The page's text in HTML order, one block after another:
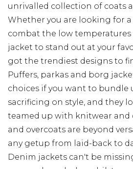
unrivalled collection of coats
Whether you are looking for a
combat the low
jacket to stand out at your
got the trendiest designs to
Puffers, parkas and borg
choices if you want to bundle
sacrificing on style, and they
teamed up with knitwear and
and overcoats are beyond
any getup from laid-back to
Denim jackets can't be